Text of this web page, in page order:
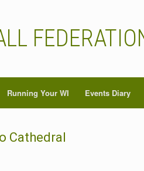
Running Your WI Events Diary
Cathedral